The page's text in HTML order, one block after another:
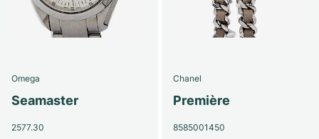
Omega
Seamaster
2577.30
Chanel
Première
8585001450